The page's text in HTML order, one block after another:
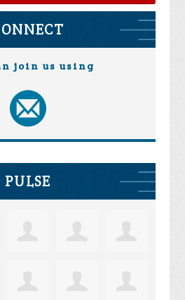
join us using
PULSE